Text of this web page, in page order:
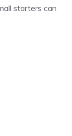
starters can